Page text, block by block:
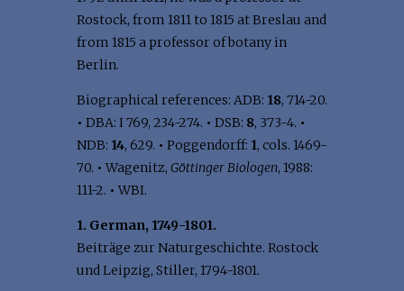
Rostock, from 1811 to 1815 at Breslau and
from 1815 a professor of botany in
Berlin.
Biographical references: ADB: 18, 714-20.
• DBA: I 769, 234-274. • DSB: 8, 373-4. •
NDB: 14, 629. • Poggendorff: 1, cols. 1469-
70. • Wagenitz, Göttinger Biologen, 1988:
111-2. • WBI.
1. German, 1749-1801.
Beiträge zur Naturgeschichte. Rostock
und Leipzig, Stiller, 1794-1801.